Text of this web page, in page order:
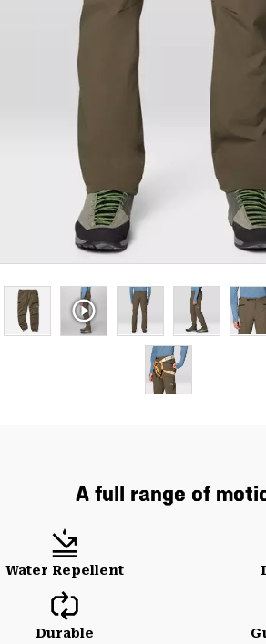
A full range of
Water Repellent
Durable